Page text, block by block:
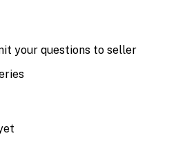
your questions to seller